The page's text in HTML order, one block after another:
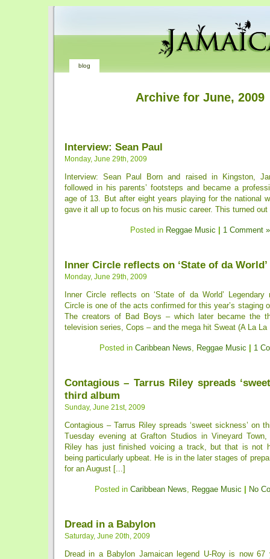
blog
Archive for June, 2009
Interview: Sean Paul
Monday, June 29th, 2009
Interview: Sean Paul Born and raised in Kingston,
followed in his parents’ footsteps and became a
age of 13. But after eight years playing for the national
gave it all up to focus on his music career. This turned
Posted in Reggae Music 1 Comment »
Inner Circle reflects on ‘State of da World’
Monday, June 29th, 2009
Inner Circle reflects on ‘State of da World’ Legendary
Circle is one of the acts confirmed for this year’s staging
The creators of Bad Boys – which later became the
television series, Cops – and the mega hit Sweat (A La
Posted in Caribbean News, Reggae Music 1
Contagious – Tarrus Riley spreads
third album
Sunday, June 21st, 2009
Contagious – Tarrus Riley spreads ‘sweet sickness’ on
Tuesday evening at Grafton Studios in Vineyard Town,
Riley has just finished voicing a track, but that is not
being particularly upbeat. He is in the later stages of
for an August [...]
Posted in Caribbean News, Reggae Music No
Dread in a Babylon
Saturday, June 20th, 2009
Dread in a Babylon Jamaican legend U-Roy is now 67